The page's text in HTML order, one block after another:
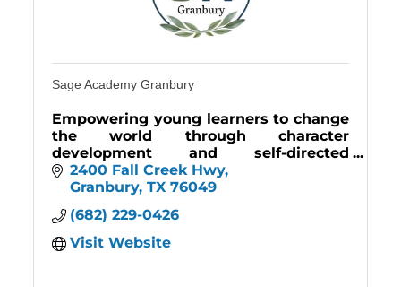
Sage Academy Granbury
Empowering young learners to change
the world through character
development and self-directed
learning. Join our community and
unlock your child's potential.
2400 Fall Creek Hwy
Granbury TX 76049
(682) 229-0426
Visit Website